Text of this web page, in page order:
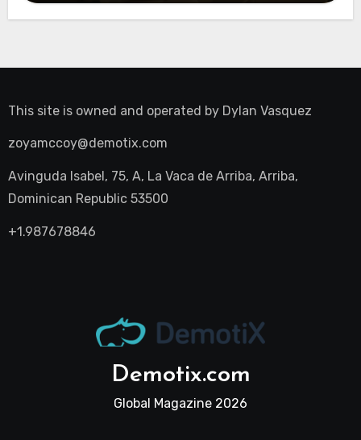
This site is owned and operated by Dylan Vasquez
zoyamccoy@demotix.com
Avinguda Isabel, 75, A, La Vaca de Arriba, Arriba,
Dominican Republic 53500
+1.987678846
Demotix.com
Global Magazine 2026